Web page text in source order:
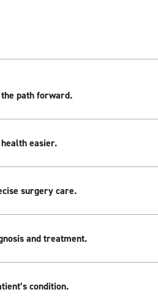
path forward.
easier.
surgery care.
and treatment.
condition.